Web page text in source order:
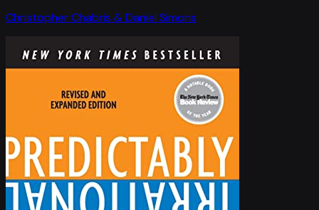
Christopher Chabris & Daniel Simons